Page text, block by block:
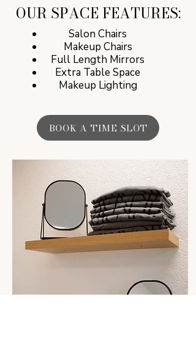
OUR SPACE FEATURES:
Salon Chairs
Makeup Chairs
Full Length Mirrors
Extra Table Space
Makeup Lighting
BOOK A TIME SLOT